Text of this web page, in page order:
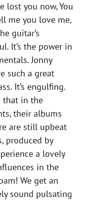
lost you now, You
me you love me,
guitar’s
It’s the power in
Jonny
such a great
It’s engulfing.
that in the
their albums
are still upbeat
produced by
a lovely
in the
We get an
sound pulsating